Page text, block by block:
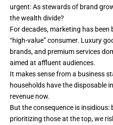
urgent: As stewards of brand
the wealth divide?
For decades, marketing has been
“high-value” consumer. Luxury
brands, and premium services
aimed at affluent audiences.
It makes sense from a business
households have the disposable
revenue now.
But the consequence is insidious:
prioritizing those at the top, we